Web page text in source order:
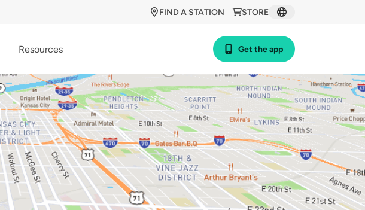
STORE
FIND A STATION
Resources Get the app